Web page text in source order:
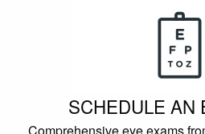
SCHEDULE AN
Comprehensive eye exams